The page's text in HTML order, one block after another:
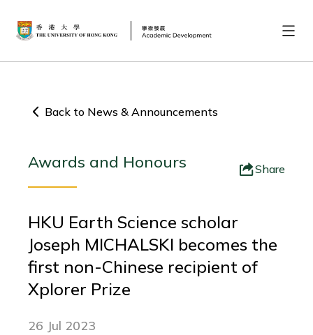
Back to News & Announcements
Awards and Honours Share
HKU Earth Science scholar
Joseph MICHALSKI becomes the
first non-Chinese recipient of
Xplorer Prize
26 Jul 2023